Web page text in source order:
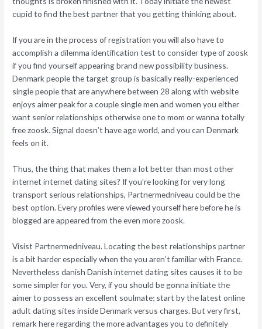
cupid to find the best partner that you getting thinking about.
If you are in the process of registration you will also have to
accomplish a dilemma identification test to consider type of zoosk
if you find yourself appearing brand new possibility business.
Denmark people the target group is basically really-experienced
single people that are anywhere between 28 along with website
enjoys aimer peak for a couple single men and women you either
want senior relationships otherwise one to mom or wanna totally
free zoosk. Signal doesn’t have age world, and you can Denmark
feels on it.
Thus, the thing that makes them a lot better than most other
internet internet dating sites? If you’re looking for very long
transport serious relationships, Partnermedniveau could be the
best option. Every profiles were viewed yourself here before he is
blogged are appeared from the even more zoosk.
Visist Partnermedniveau. Locating the best relationships partner
is a bit harder especially when the you aren’t familiar with France.
Nevertheless danish Danish internet dating sites causes it to be
some simpler for you. Very, if you should be gonna initiate the
aimer to possess an excellent soulmate; start by the latest online
adult dating sites inside Denmark versus charges. But very first,
remark here regarding the more advantages you to definitely